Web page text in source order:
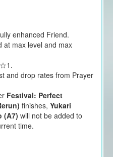
enhanced Friend.
at max level and max
☆1.
and drop rates from Prayer
Festival: Perfect
finishes, Yukari
(A7) will not be added to
time.